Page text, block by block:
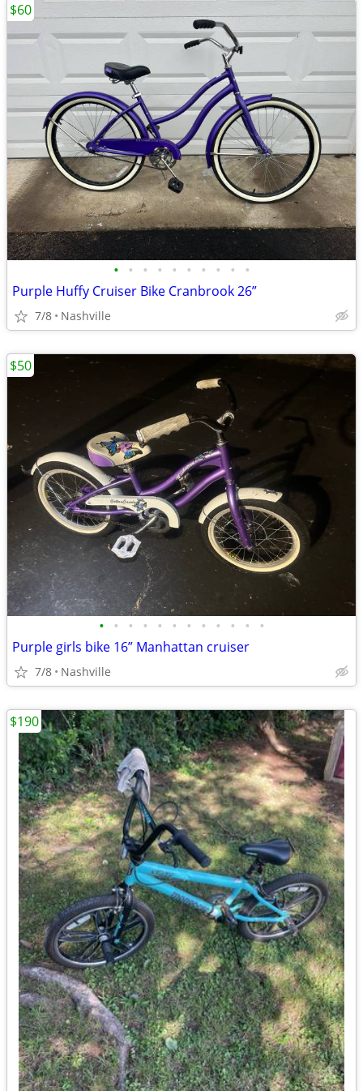
• • • • • • • • • •
Purple Huffy Cruiser Bike Cranbrook 26”
7/8 Nashville
$60
• • • • • • • • • • • •
Purple girls bike 16” Manhattan cruiser
7/8 Nashville
$50
$190